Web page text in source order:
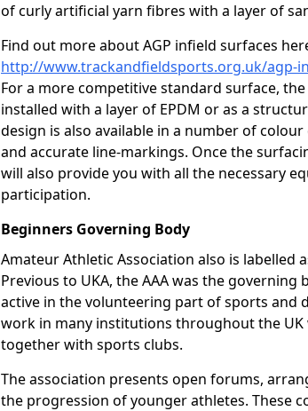
of curly artificial yarn fibres with a layer of
Find out more about AGP infield surfaces
http://www.trackandfieldsports.org.uk/agp-
For a more competitive standard surface,
installed with a layer of EPDM or as a
design is also available in a number of
and accurate line-markings. Once the
will also provide you with all the necessary
participation.
Beginners Governing Body
Amateur Athletic Association also is labelled
Previous to UKA, the AAA was the
active in the volunteering part of sports and
work in many institutions throughout the UK
together with sports clubs.
The association presents open forums,
the progression of younger athletes. These